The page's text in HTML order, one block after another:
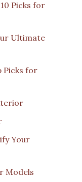
Picks for
Ultimate
Picks for
Your
Models